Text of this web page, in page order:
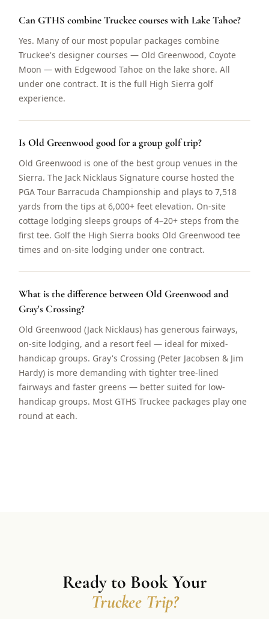
Can GTHS combine Truckee courses with Lake Tahoe?
Yes. Many of our most popular packages combine
Truckee's designer courses — Old Greenwood, Coyote
Moon — with Edgewood Tahoe on the lake shore. All
under one contract. It is the full High Sierra golf
experience.
Is Old Greenwood good for a group golf trip?
Old Greenwood is one of the best group venues in the
Sierra. The Jack Nicklaus Signature course hosted the
PGA Tour Barracuda Championship and plays to 7,518
yards from the tips at 6,000+ feet elevation. On-site
cottage lodging sleeps groups of 4–20+ steps from the
first tee. Golf the High Sierra books Old Greenwood tee
times and on-site lodging under one contract.
What is the difference between Old Greenwood and
Gray's Crossing?
Old Greenwood (Jack Nicklaus) has generous fairways,
on-site lodging, and a resort feel — ideal for mixed-
handicap groups. Gray's Crossing (Peter Jacobsen & Jim
Hardy) is more demanding with tighter tree-lined
fairways and faster greens — better suited for low-
handicap groups. Most GTHS Truckee packages play one
round at each.
Ready to Book Your
Truckee Trip?